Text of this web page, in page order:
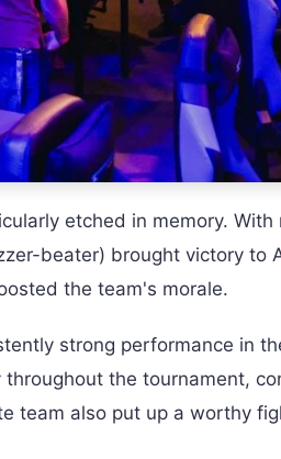
etched in memory.
beater) brought victory to
the team's morale.
strong performance in
the tournament,
team also put up a worthy